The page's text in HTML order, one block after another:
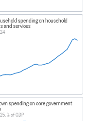
spending on household
and services
spending on core government
% of GDP